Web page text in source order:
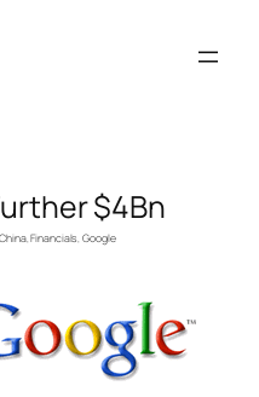
$4Bn
China, Financials, Google